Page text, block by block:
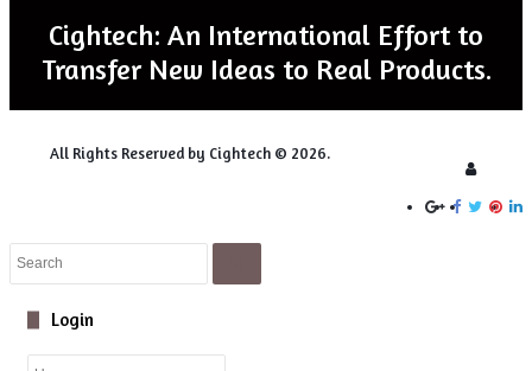
with electric fields, first suggested in 1961 by a
Nicolaas Bloembergen.
of my life, but honestly, I had never heard of this idea of
it. The whole field of nuclear electric resonance has been
after the first attempts to demonstrate it proved too
Cightech: An International Effort to
Transfer New Ideas to Real Products.
All Rights Reserved by Cightech © 2026.
Login
Close
Search
Login